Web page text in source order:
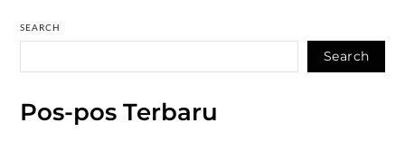
SEARCH
Search
Pos-pos Terbaru